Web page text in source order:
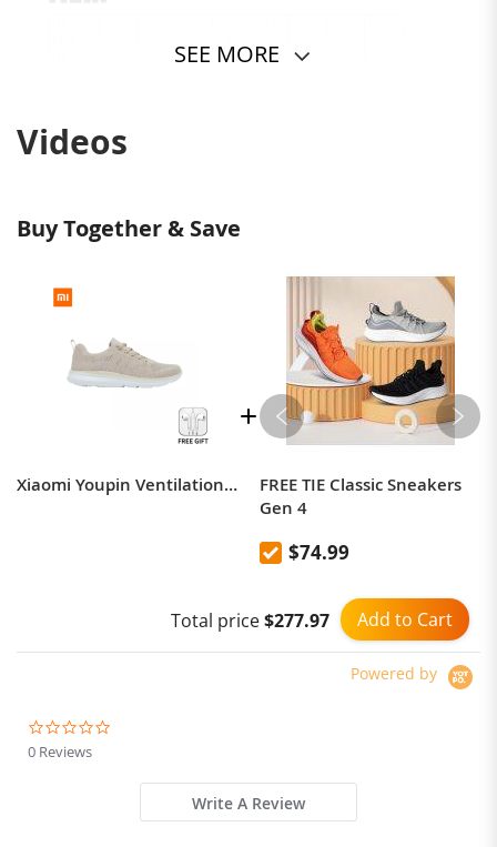
SEE MORE
Videos
Buy Together & Save
Xiaomi Youpin Ventilation Cool Refreshing Casual Shoes for Men Sneakers Walking Bacteriostasis Light Springback Shock Absorption
FREE TIE Classic Sneakers
Gen 4
$74.99
Add to Cart
Total price$277.97
Powered by
0 Reviews
Write A Review